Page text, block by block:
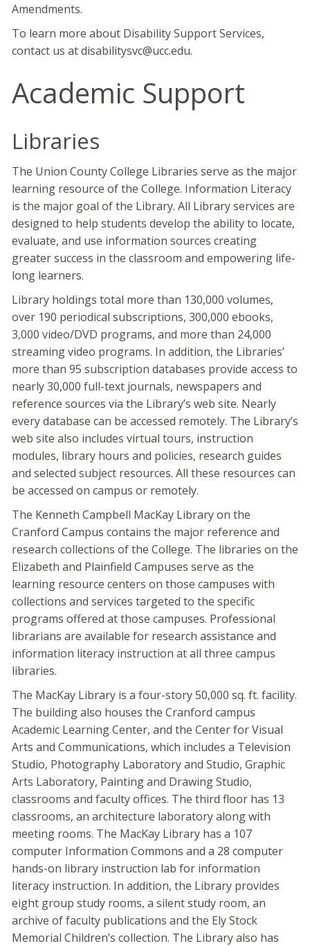
Amendments.
To learn more about Disability Support Services,
contact us at disabilitysvc@ucc.edu.
Academic Support
Libraries
The Union County College Libraries serve as the major
learning resource of the College. Information Literacy
is the major goal of the Library. All Library services are
designed to help students develop the ability to locate,
evaluate, and use information sources creating
greater success in the classroom and empowering life-
long learners.
Library holdings total more than 130,000 volumes,
over 190 periodical subscriptions, 300,000 ebooks,
3,000 video/DVD programs, and more than 24,000
streaming video programs. In addition, the Libraries’
more than 95 subscription databases provide access to
nearly 30,000 full-text journals, newspapers and
reference sources via the Library’s web site. Nearly
every database can be accessed remotely. The Library’s
web site also includes virtual tours, instruction
modules, library hours and policies, research guides
and selected subject resources. All these resources can
be accessed on campus or remotely.
The Kenneth Campbell MacKay Library on the
Cranford Campus contains the major reference and
research collections of the College. The libraries on the
Elizabeth and Plainfield Campuses serve as the
learning resource centers on those campuses with
collections and services targeted to the specific
programs offered at those campuses. Professional
librarians are available for research assistance and
information literacy instruction at all three campus
libraries.
The MacKay Library is a four-story 50,000 sq. ft. facility.
The building also houses the Cranford campus
Academic Learning Center, and the Center for Visual
Arts and Communications, which includes a Television
Studio, Photography Laboratory and Studio, Graphic
Arts Laboratory, Painting and Drawing Studio,
classrooms and faculty offices. The third floor has 13
classrooms, an architecture laboratory along with
meeting rooms. The MacKay Library has a 107
computer Information Commons and a 28 computer
hands-on library instruction lab for information
literacy instruction. In addition, the Library provides
eight group study rooms, a silent study room, an
archive of faculty publications and the Ely Stock
Memorial Children’s collection. The Library also has